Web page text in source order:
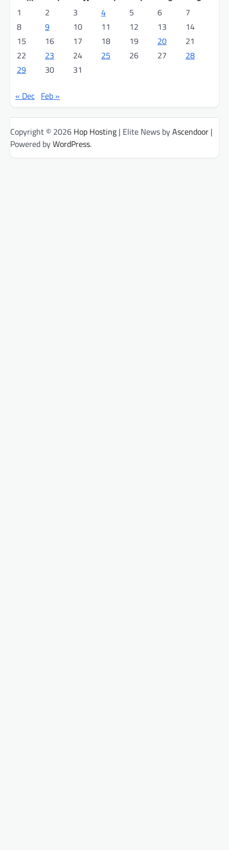
1
2 3 4 5 6
7
8
9 10 11 12 13
14
15
16 17 18 19 20
21
22
23 24 25 26 27
28
29
30 31
« Dec Feb »
Copyright © 2026 Hop Hosting | Elite News byAscendoor |
Powered byWordPress.